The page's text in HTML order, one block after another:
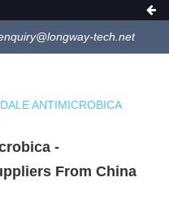
tech.net
ANTIMICROBICA
-
From China